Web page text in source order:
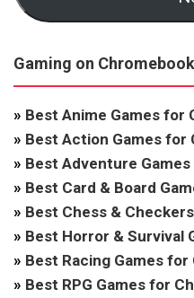
Gaming on
» Best Anime Games for
» Best Action Games for
» Best Adventure Games
» Best Card & Board
» Best Chess &
» Best Horror & Survival
» Best Racing Games
» Best RPG Games for